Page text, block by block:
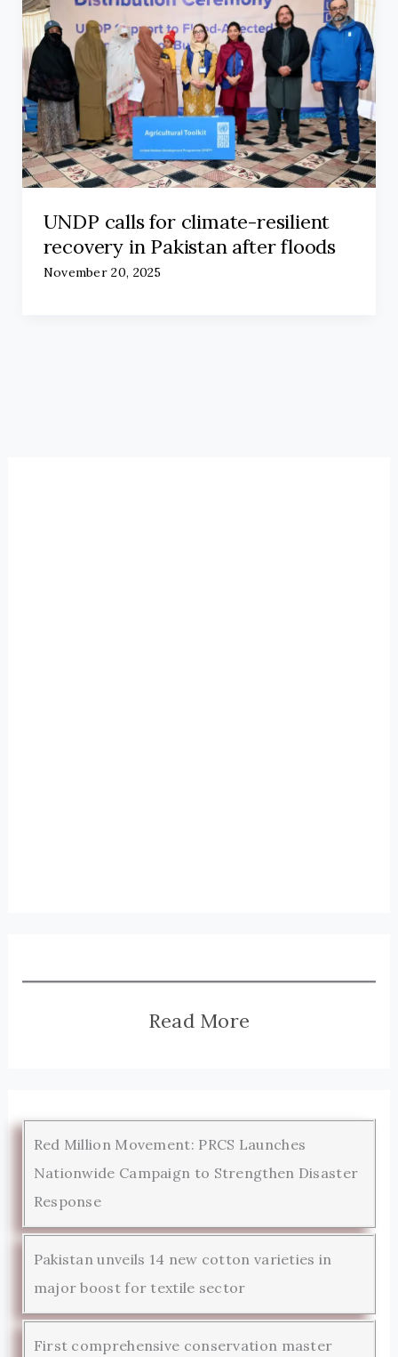
UNDP calls for climate-resilient
recovery in Pakistan after floods
November 20, 2025
Read More
Red Million Movement: PRCS Launches
Nationwide Campaign to Strengthen Disaster
Response
Pakistan unveils 14 new cotton varieties in
major boost for textile sector
First comprehensive conservation master